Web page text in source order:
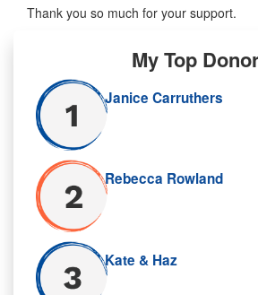
Thank you so much for your support.
My Top
Janice Carruthers
Rebecca Rowland
Kate & Haz